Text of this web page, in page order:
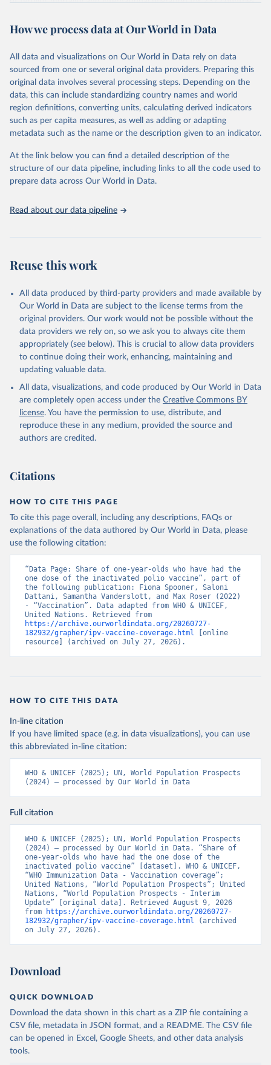
Coverage (WUENIC), 2023 Revision (completed 15 July
data downloaded from this page, please use the suggested citation
United Nations, Department of Economic and Social
Affairs, Population Division (2024). World
Population Prospects 2024, Online Edition.
their FAQ. You can also exploredata sourcesfor each country or
This is an interim update containing revised medium-variant
estimates and projections for Togo.
Retrieved on
March 31, 2026
Retrieved from
https://population.un.org/wpp/downloads/
This is the citation of the original data obtained from the source,
prior to any processing or adaptation by Our World in Data.
data downloaded from this page, please use the suggested citation
given in
Reuse This Work below.
United Nations, Department of Economic and Social
Affairs, Population Division (2024). World
How we process data at Our World in Data
All data and visualizations on Our World in Data rely on data
sourced from one or several original data providers. Preparing this
original data involves several processing steps. Depending on the
data, this can include standardizing country names and world
region definitions, converting units, calculating derived indicators
such as per capita measures, as well as adding or adapting
metadata such as the name or the description given to an indicator.
At the link below you can find a detailed description of the
structure of our data pipeline, including links to all the code used to
prepare data across Our World in Data.
Read about our data pipeline
Reuse this work
All data produced by third-party providers and made available by
Our World in Data are subject to the license terms from the
original providers. Our work would not be possible without the
data providers we rely on, so we ask you to always cite them
appropriately (see below). This is crucial to allow data providers
to continue doing their work, enhancing, maintaining and
updating valuable data.
All data, visualizations, and code produced by Our World in Data
are completely open access under the Creative Commons BY
license. You have the permission to use, distribute, and
reproduce these in any medium, provided the source and
authors are credited.
Citations
HOW TO CITE THIS PAGE
To cite this page overall, including any descriptions, FAQs or
explanations of the data authored by Our World in Data, please
use the following citation:
“Data Page: Share of one-year-olds who have had the
one dose of the inactivated polio vaccine”, part of
the following publication: Fiona Spooner, Saloni
Dattani, Samantha Vanderslott, and Max Roser (2022)
- “Vaccination”. Data adapted from WHO & UNICEF,
https://archive.ourworldindata.org/20260727-
182932/grapher/ipv-vaccine-coverage.html [online
resource] (archived on July 27, 2026).
HOW TO CITE THIS DATA
In-line citation
If you have limited space (e.g. in data visualizations), you can use
this abbreviated in-line citation:
WHO & UNICEF (2025); UN, World Population Prospects
(2024) – processed by Our World in Data
Full citation
WHO & UNICEF (2025); UN, World Population Prospects
(2024) – processed by Our World in Data. “Share of
one-year-olds who have had the one dose of the
inactivated polio vaccine” [dataset]. WHO & UNICEF,
“WHO Immunization Data - Vaccination coverage”;
United Nations, “World Population Prospects”; United
Nations, “World Population Prospects - Interim
Update” [original data]. Retrieved August 9, 2026
from
https://archive.ourworldindata.org/20260727-
182932/grapher/ipv-vaccine-coverage.html (archived
on July 27, 2026).
Download
QUICK DOWNLOAD
Download the data shown in this chart as a ZIP file containing a
CSV file, metadata in JSON format, and a README. The CSV file
can be opened in Excel, Google Sheets, and other data analysis
tools.